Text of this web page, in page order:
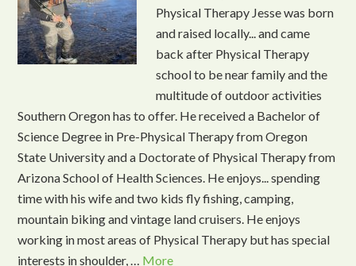
Physical Therapy Jesse was born
and raised locally... and came
back after Physical Therapy
school to be near family and the
multitude of outdoor activities
Southern Oregon has to offer. He received a Bachelor of
Science Degree in Pre-Physical Therapy from Oregon
State University and a Doctorate of Physical Therapy from
Arizona School of Health Sciences. He enjoys... spending
time with his wife and two kids fly fishing, camping,
mountain biking and vintage land cruisers. He enjoys
working in most areas of Physical Therapy but has special
interests in shoulder, … More